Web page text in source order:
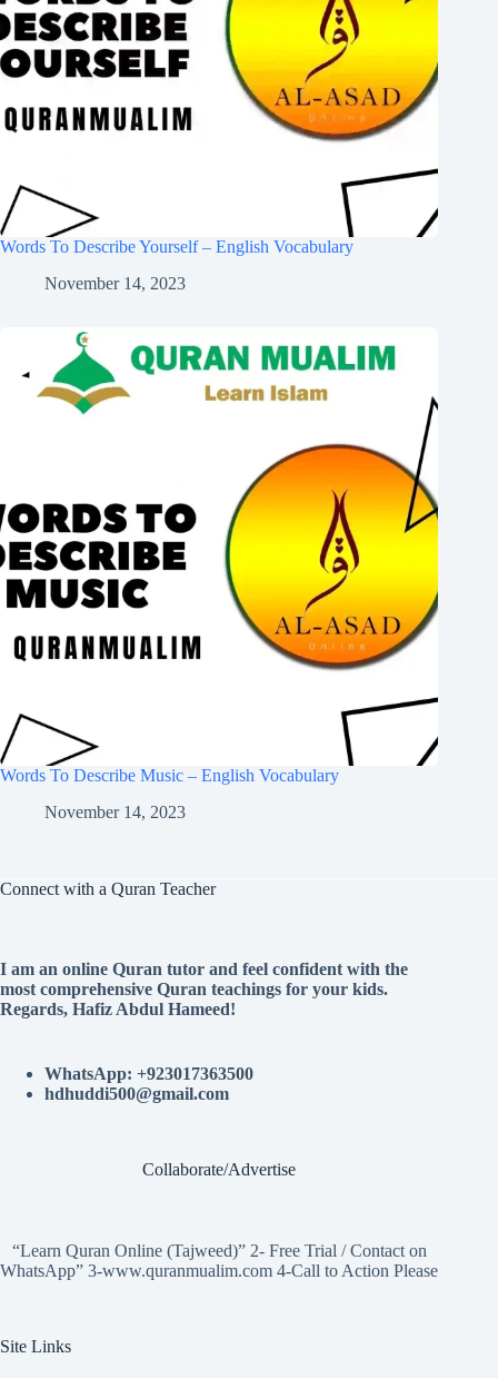
Words To Describe Yourself – English Vocabulary
November 14, 2023
Words To Describe Music – English Vocabulary
November 14, 2023
Connect with a Quran Teacher
I am an online Quran tutor and feel confident with the
most comprehensive Quran teachings for your kids.
Regards, Hafiz Abdul Hameed!
WhatsApp: +923017363500
hdhuddi500@gmail.com
Collaborate/Advertise
“Learn Quran Online (Tajweed)” 2- Free Trial / Contact on
WhatsApp” 3-www.quranmualim.com 4-Call to Action Please
Site Links